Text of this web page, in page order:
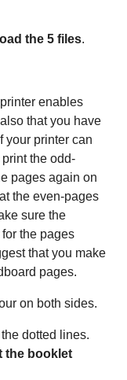
the 5 files.
enables
that you have
your printer can
the odd-
pages again on
the even-pages
sure the
the pages
that you make
pages.
on both sides.
dotted lines.
the booklet